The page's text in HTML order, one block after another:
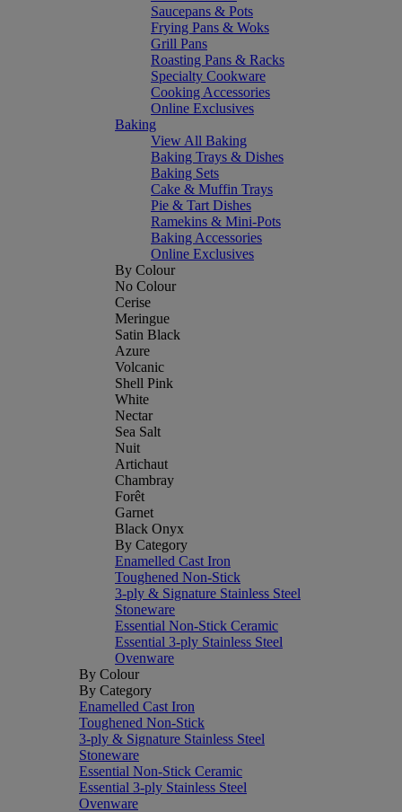
Saucepans & Pots
Frying Pans & Woks
Grill Pans
Roasting Pans & Racks
Specialty Cookware
Cooking Accessories
Online Exclusives
Baking
View All Baking
Baking Trays & Dishes
Baking Sets
Cake & Muffin Trays
Pie & Tart Dishes
Ramekins & Mini-Pots
Baking Accessories
Online Exclusives
By Colour
No Colour
Cerise
Meringue
Satin Black
Azure
Volcanic
Shell Pink
White
Nectar
Sea Salt
Nuit
Artichaut
Chambray
Forêt
Garnet
Black Onyx
By Category
Enamelled Cast Iron
Toughened Non-Stick
3-ply & Signature Stainless Steel
Stoneware
Essential Non-Stick Ceramic
Essential 3-ply Stainless Steel
Ovenware
By Colour
By Category
Enamelled Cast Iron
Toughened Non-Stick
3-ply & Signature Stainless Steel
Stoneware
Essential Non-Stick Ceramic
Essential 3-ply Stainless Steel
Ovenware